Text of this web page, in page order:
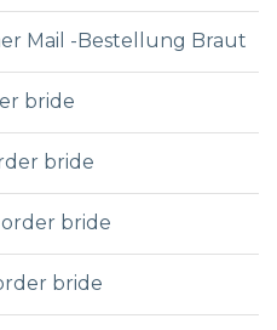
Mail -Bestellung Braut
bride
bride
bride
bride